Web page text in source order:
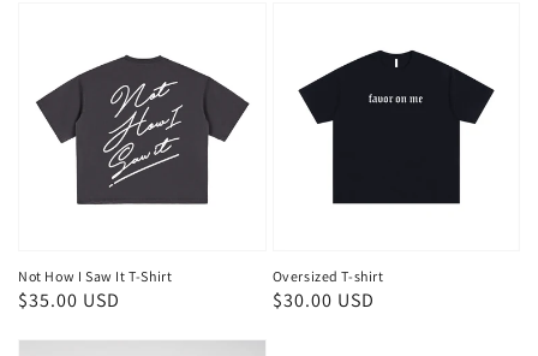
Not How I Saw It T-Shirt
Regular
$35.00 USD
Oversized T-shirt
Regular
$30.00 USD